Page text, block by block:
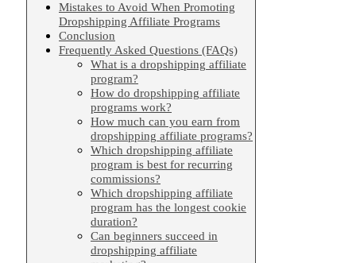
Mistakes to Avoid When Promoting
Dropshipping Affiliate Programs
Conclusion
Frequently Asked Questions (FAQs)
What is a dropshipping affiliate
program?
How do dropshipping affiliate
programs work?
How much can you earn from
dropshipping affiliate programs?
Which dropshipping affiliate
program is best for recurring
commissions?
Which dropshipping affiliate
program has the longest cookie
duration?
Can beginners succeed in
dropshipping affiliate